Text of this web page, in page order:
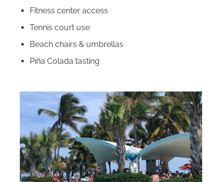
Fitness center access
Tennis court use
Beach chairs & umbrellas
Piña Colada tasting